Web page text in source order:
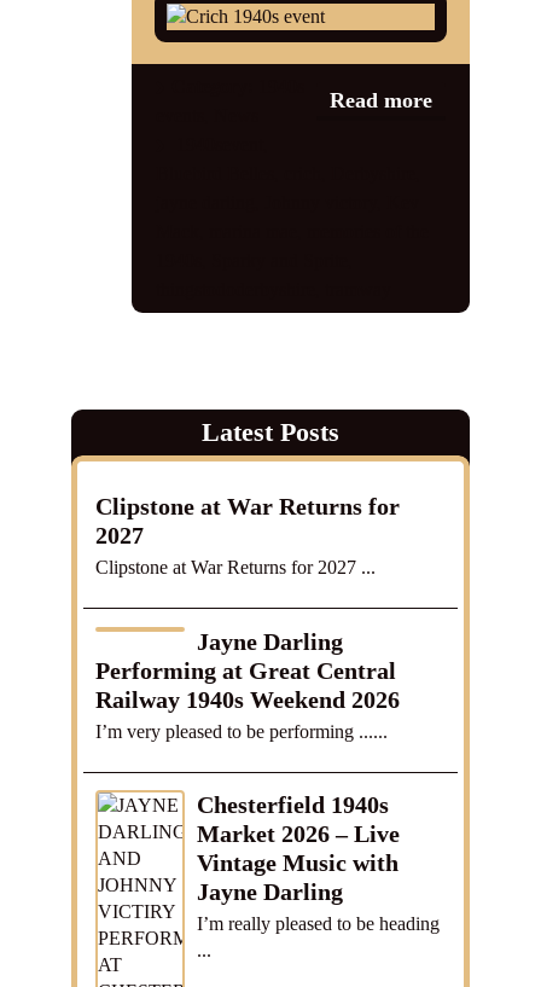
Read more
Latest Posts
Clipstone at War Returns for
2027
Clipstone at War Returns for 2027 ...
Jayne Darling
Performing at Great Central
Railway 1940s Weekend 2026
I’m very pleased to be performing ......
Chesterfield 1940s
Market 2026 – Live
Vintage Music with
Jayne Darling
I’m really pleased to be heading
...